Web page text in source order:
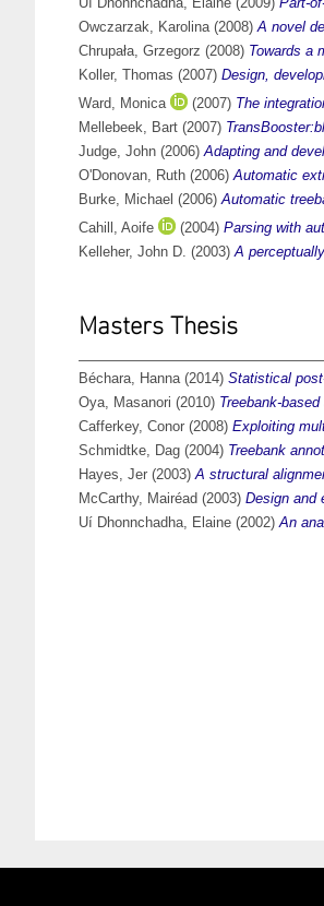
Owczarzak, Karolina(2008)A novel
Chrupała, Grzegorz (2008) Towards a
Koller, Thomas (2007) Design,
Ward, Monica
(2007) The
Mellebeek, Bart (2007)
Judge, John (2006)Adapting and
O'Donovan, Ruth (2006)Automatic
Burke, Michael (2006)Automatic
Cahill, Aoife
(2004) Parsing with
Kelleher, John D. (2003)A
Masters Thesis
Béchara, Hanna(2014) Statistical
Oya, Masanori (2010) Treebank-
Cafferkey, Conor (2008) Exploiting
Schmidtke, Dag (2004) Treebank
Hayes, Jer (2003)A structural
McCarthy, Mairéad (2003) Design and
Uí Dhonnchadha, Elaine (2002)An